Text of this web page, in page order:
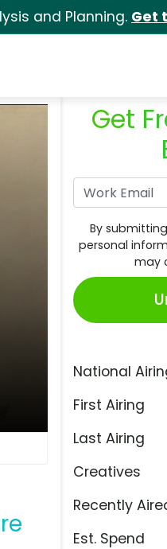
and Planning. Get
Get
By
personal
may
National
First Airing
Last Airing
Creatives
Recently
Est. Spend